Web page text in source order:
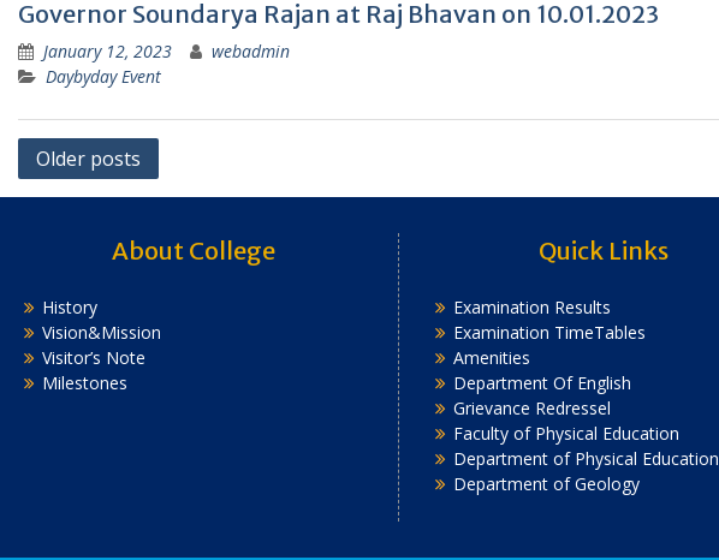
Governor Soundarya Rajan at Raj Bhavan on 10.01.2023
January 12, 2023
webadmin
Daybyday Event
Posts
navigation
Older posts
About College
History
Vision&Mission
Visitor’s Note
Milestones
Quick Links
Examination Results
Examination TimeTables
Amenities
Department Of English
Grievance Redressel
Faculty of Physical Education
Department of Physical Education
Department of Geology